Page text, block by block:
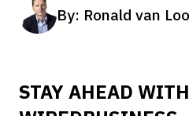
By: Ronald van
STAY AHEAD WITH